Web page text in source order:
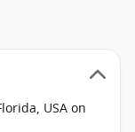
USA on